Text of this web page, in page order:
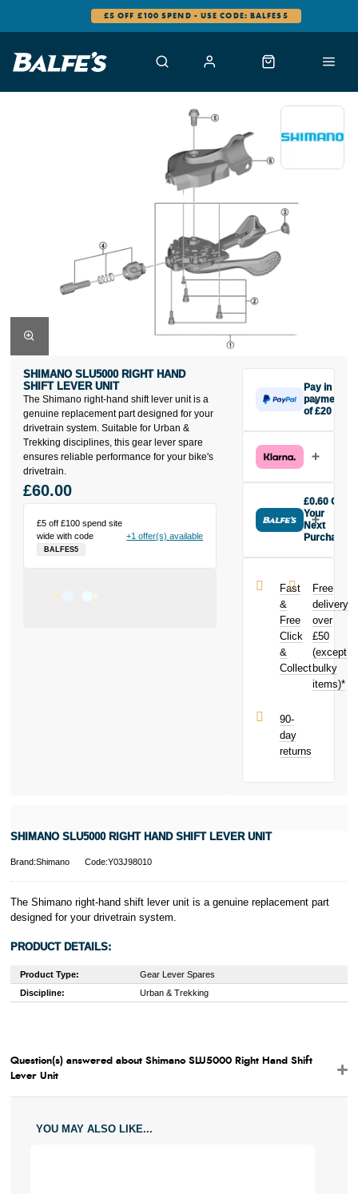
£5 OFF £100 SPEND - USE CODE: BALFES5
The Shimano right-hand shift lever unit is a
genuine replacement part designed for your
drivetrain system. Suitable for Urban &
Trekking disciplines, this gear lever spare
ensures reliable performance for your bike's
drivetrain.
SHIMANO SLU5000 RIGHT HAND
SHIFT LEVER UNIT
£5 off £100 spend site
wide with code
BALFES5
+1 offer(s) available
£60.00
Pay in 3
payments
of £20
£20 today,
then pay the
interest-free
monthly
payments.
Available on
£3,000. Apply
easily and get
an instant
decision.
Subject to status.
Terms and
Conditions apply.
UK residents
PayPal is a
responsible
is a trading name
22-24 Boulevard
£0.60 Off
Your
Next
Purchase
SLU5000
Right Hand
Shift Lever
Unit today and
£0.60
toward your
next purchase!
Fast
&
Free
Click
&
Collect
Free
delivery
over
£50
(except
bulky
items)*
90-
day
returns
SHIMANO SLU5000 RIGHT HAND SHIFT LEVER UNIT
Brand:Shimano Code:Y03J98010
The Shimano right-hand shift lever unit is a genuine replacement part
designed for your drivetrain system.
PRODUCT DETAILS:
Product Type:
Gear Lever Spares
Discipline:
Urban & Trekking
Question(s) answered about Shimano SLU5000 Right Hand Shift
Lever Unit
YOU MAY ALSO LIKE...